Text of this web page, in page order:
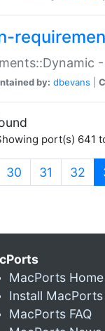
by: dbevans
port(s) 641
30 31 32
MacPorts Home
Install MacPorts
MacPorts FAQ